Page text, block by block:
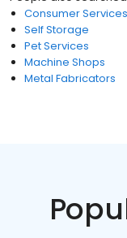
Consumer Services
Self Storage
Pet Services
Machine Shops
Metal Fabricators